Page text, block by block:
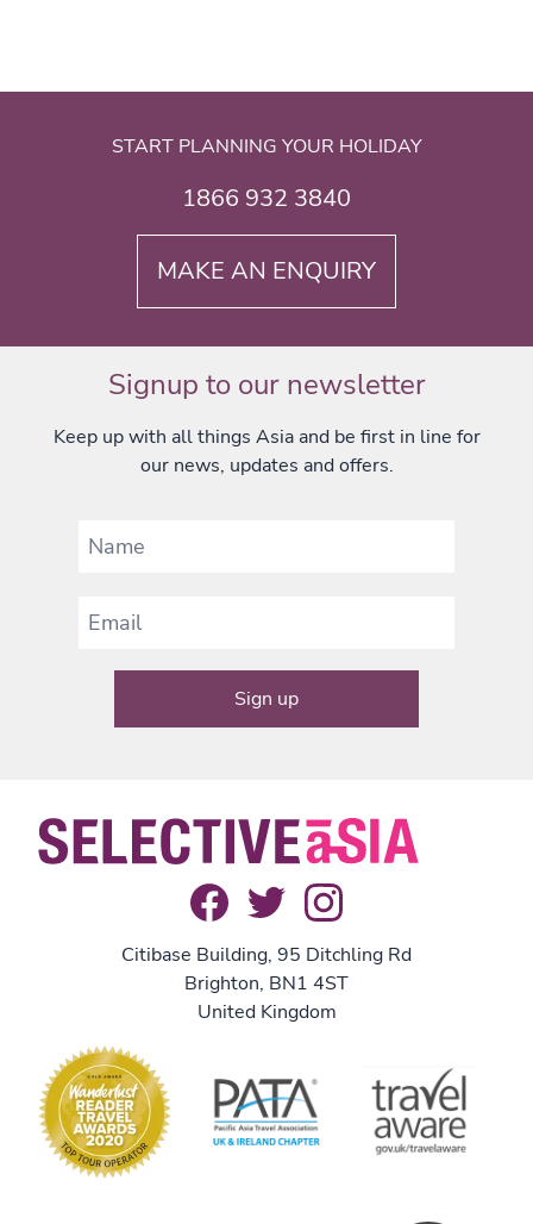
START PLANNING YOUR HOLIDAY
1866 932 3840
MAKE AN ENQUIRY
Citibase Building, 95 Ditchling Rd
Brighton, BN1 4ST
United Kingdom
Signup to our newsletter
Keep up with all things Asia and be first in line for
our news, updates and offers.